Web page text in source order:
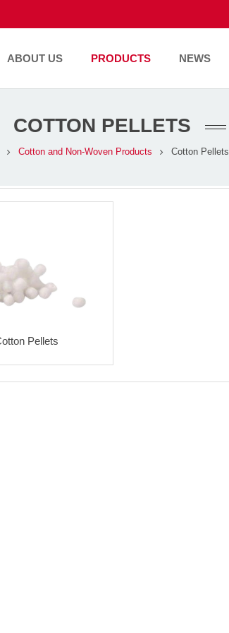
ABOUT US PRODUCTS NEWS
COTTON PELLETS
Cotton and Non-Woven Products Cotton Pellets
Pellets